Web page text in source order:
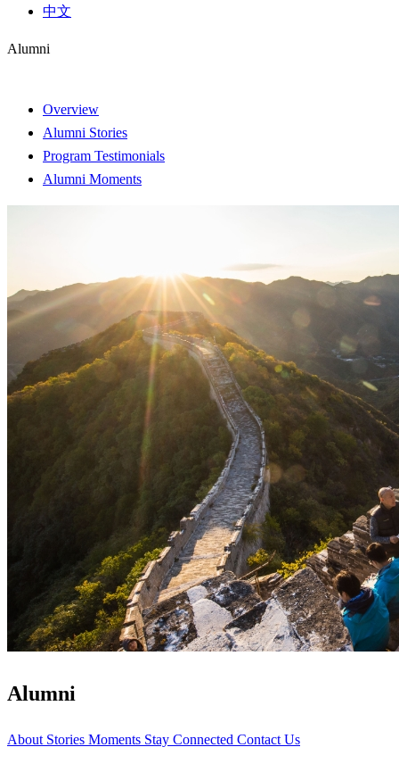
中文
Alumni
Overview
Alumni Stories
Program Testimonials
Alumni Moments
Alumni
About Stories Moments Stay Connected Contact Us